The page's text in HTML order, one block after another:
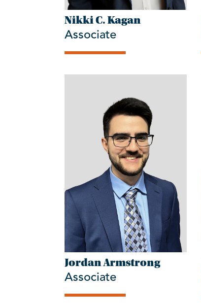
Nikki C. Kagan
Associate
Jordan Armstrong
Associate